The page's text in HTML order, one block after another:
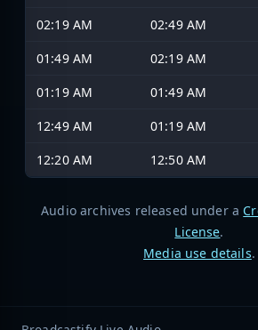
02:19 AM
02:49 AM
01:49 AM
02:19 AM
01:19 AM
01:49 AM
12:49 AM
01:19 AM
12:20 AM
12:50 AM
Audio archives released under a
License.
Media use details.